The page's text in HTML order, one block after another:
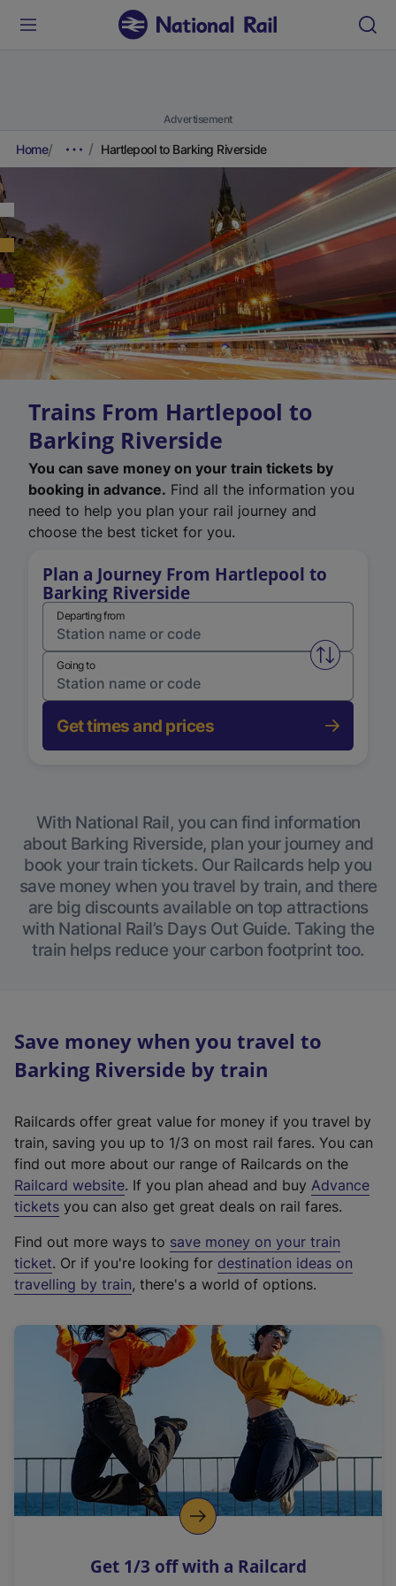
Advertisement
Home Hartlepool to Barking Riverside
Trains From Hartlepool to
Barking Riverside
You can save money on your train tickets by
booking in advance. Find all the information you
need to help you plan your rail journey and
choose the best ticket for you.
Plan a Journey From Hartlepool to
Barking Riverside
Departing from
Swap
Going to
Get times and prices
With National Rail, you can find information
about Barking Riverside, plan your journey and
book your train tickets. Our Railcards help you
save money when you travel by train, and there
are big discounts available on top attractions
with National Rail’s Days Out Guide. Taking the
train helps reduce your carbon footprint too.
Save money when you travel to
Barking Riverside by train
Railcards offer great value for money if you travel by
train, saving you up to 1/3 on most rail fares. You can
find out more about our range of Railcards on the
Railcard website(
e
t
e
r
a
l
i
n
k
o
p
s
. If you plan ahead and buy Advance
tickets you can also get great deals on rail fares.
Find out more ways to save money on your train
ticket. Or if you're looking for destination ideas on
travelling by train, there's a world of options.
Get 1/3 off with a Railcard